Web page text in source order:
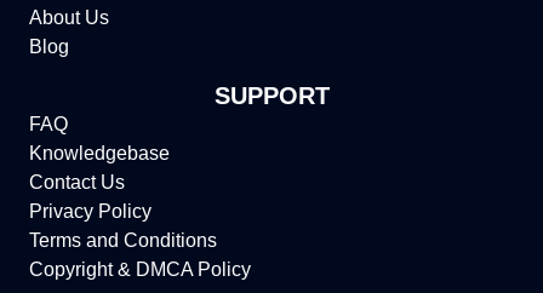
About Us
Blog
SUPPORT
FAQ
Knowledgebase
Contact Us
Privacy Policy
Terms and Conditions
Copyright & DMCA Policy